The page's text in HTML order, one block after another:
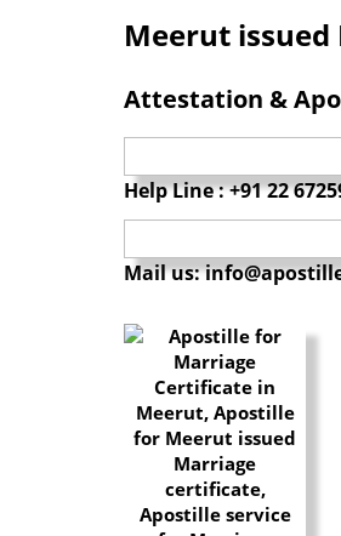
Meerut
Attestation &
Help Line : +91 22
Mail us: